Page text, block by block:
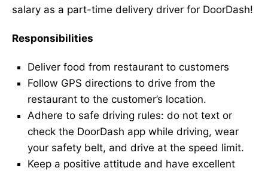
salary as a part-time delivery driver for DoorDash!
Responsibilities
Deliver food from restaurant to customers
Follow GPS directions to drive from the
restaurant to the customer’s location.
Adhere to safe driving rules: do not text or
check the DoorDash app while driving, wear
your safety belt, and drive at the speed limit.
Keep a positive attitude and have excellent